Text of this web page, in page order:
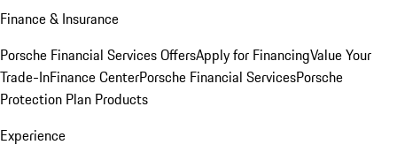
Finance & Insurance
Porsche Financial Services OffersApply for FinancingValue Your
Trade-InFinance CenterPorsche Financial ServicesPorsche
Protection Plan Products
Experience